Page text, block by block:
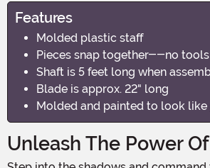
Features
Molded plastic staff
Pieces snap together--no
Shaft is 5 feet long when
Blade is approx. 22" long
Molded and painted to look
Unleash The Power